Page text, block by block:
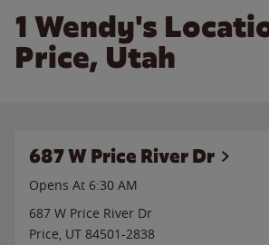
1 Wendy's
Price, Utah
687 W Price River Dr
Opens At 6:30 AM
687 W Price River Dr
Price, UT 84501-2838